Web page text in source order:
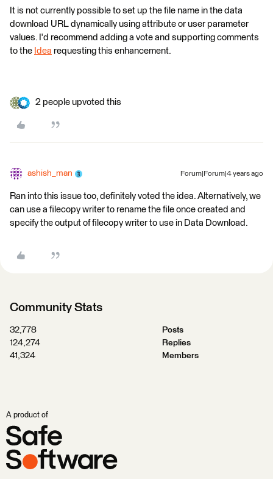
It is not currently possible to set up the file name in the data
download URL dynamically using attribute or user parameter
values. I'd recommend adding a vote and supporting comments
to the Idea requesting this enhancement.
2 people upvoted this
ashish_man Forum|Forum|4 years ago
Ran into this issue too, definitely voted the idea. Alternatively, we
can use a filecopy writer to rename the file once created and
specify the output of filecopy writer to use in Data Download.
Community Stats
32,778
Posts
124,274
Replies
41,324
Members
A product of